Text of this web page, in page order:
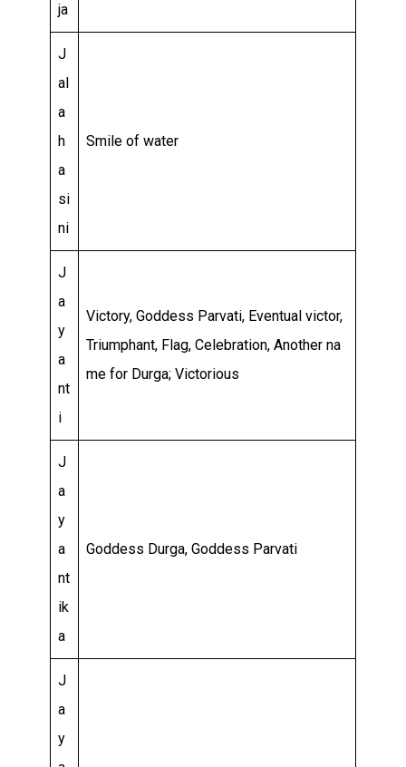
ja
J
al
a
h
a
si
ni
Smile of water
J
a
y
a
nt
i
Victory, Goddess Parvati, Eventual victor,
Triumphant, Flag, Celebration, Another na
me for Durga; Victorious
J
a
y
a
nt
ik
a
Goddess Durga, Goddess Parvati
J
a
y